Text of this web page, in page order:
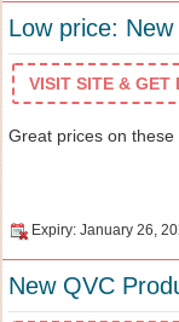
Low price:
VISIT SITE & GET
Great prices on
Expiry: January 26,
New QVC